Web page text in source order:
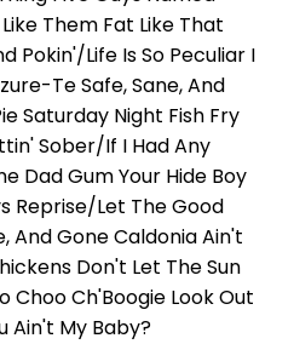
Them Fat Like That
Pokin'/Life Is So Peculiar I
Te Safe, Sane, And
Saturday Night Fish Fry
Sober/If I Had Any
Dad Gum Your Hide Boy
Reprise/Let The Good
And Gone Caldonia Ain't
Don't Let The Sun
Choo Ch'Boogie Look Out
Ain't My Baby?